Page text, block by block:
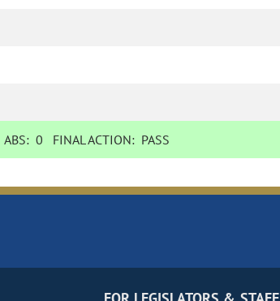
ABS:0 FINAL ACTION: PASS